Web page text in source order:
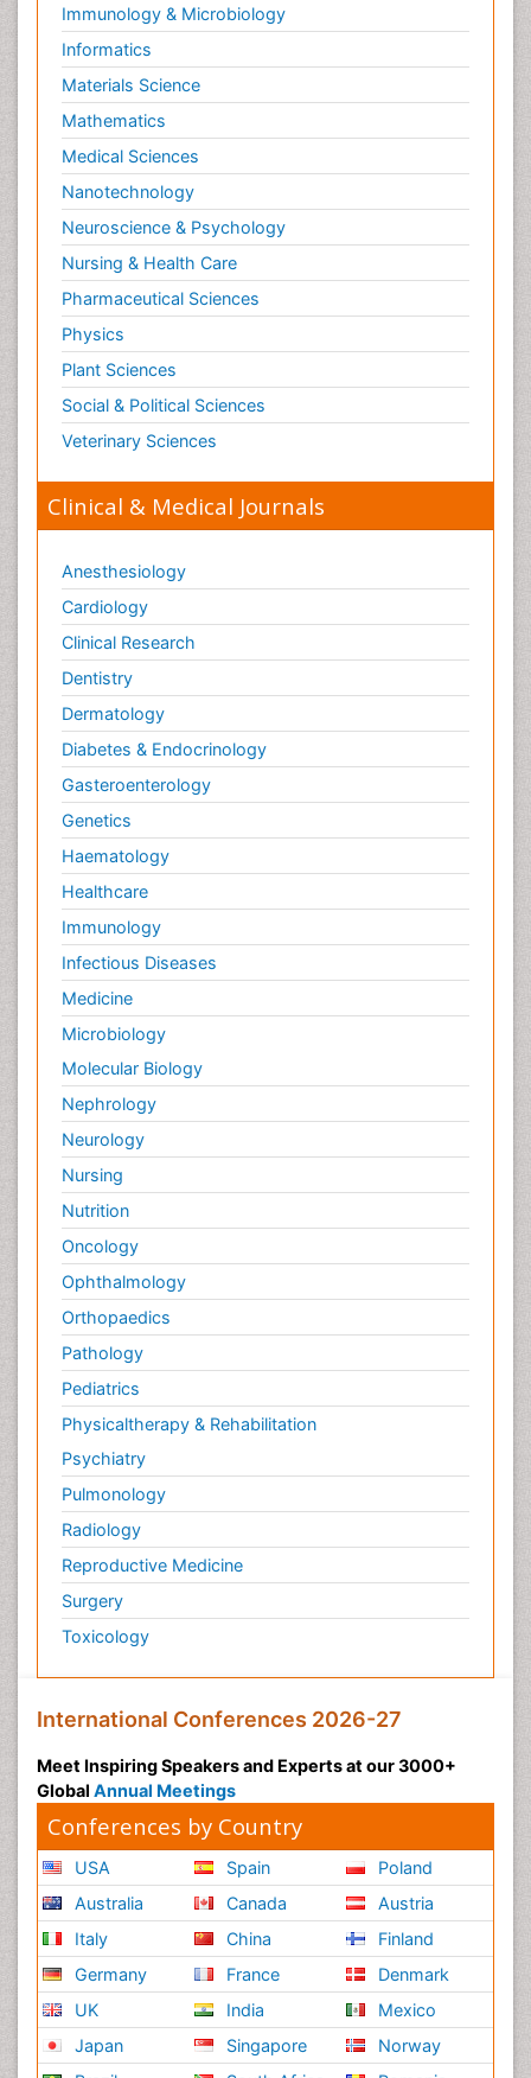
Immunology & Microbiology
Informatics
Materials Science
Mathematics
Medical Sciences
Nanotechnology
Neuroscience & Psychology
Nursing & Health Care
Pharmaceutical Sciences
Physics
Plant Sciences
Social & Political Sciences
Veterinary Sciences
Clinical & Medical Journals
Anesthesiology
Cardiology
Clinical Research
Dentistry
Dermatology
Diabetes & Endocrinology
Gasteroenterology
Genetics
Haematology
Healthcare
Immunology
Infectious Diseases
Medicine
Microbiology
Molecular Biology
Nephrology
Neurology
Nursing
Nutrition
Oncology
Ophthalmology
Orthopaedics
Pathology
Pediatrics
Physicaltherapy & Rehabilitation
Psychiatry
Pulmonology
Radiology
Reproductive Medicine
Surgery
Toxicology
International Conferences 2026-27
Meet Inspiring Speakers and Experts at our 3000+
Global Annual Meetings
Conferences by Country
USA
Australia
Italy
Germany
UK
Japan
Spain
Canada
China
France
India
Singapore
Poland
Austria
Finland
Denmark
Mexico
Norway